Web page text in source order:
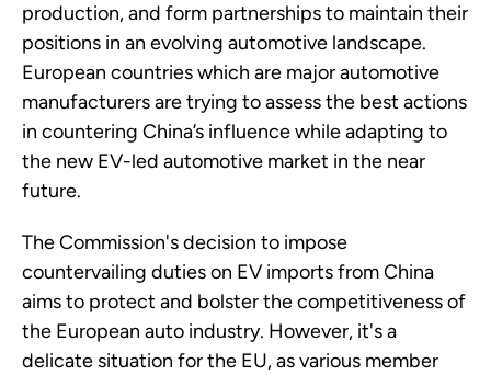
production, and form partnerships to maintain their
positions in an evolving automotive landscape.
European countries which are major automotive
manufacturers are trying to assess the best actions
in countering China’s influence while adapting to
the new EV-led automotive market in the near
future.
The Commission's decision to impose
countervailing duties on EV imports from China
aims to protect and bolster the competitiveness of
the European auto industry. However, it's a
delicate situation for the EU, as various member